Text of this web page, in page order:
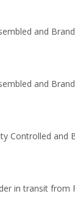
and
and
Controlled and
in transit from